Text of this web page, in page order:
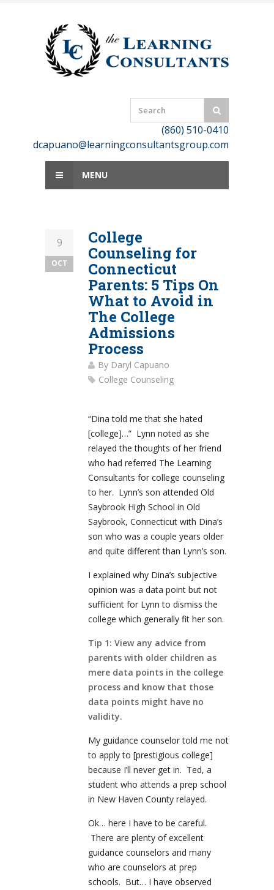
(860) 510-0410
dcapuano@learningconsultantsgroup.com
MENU
9
OCT
College
Counseling for
Connecticut
Parents: 5 Tips On
What to Avoid in
The College
Admissions
Process
By Daryl Capuano
College Counseling
“Dina told me that she hated
[college]…” Lynn noted as she
relayed the thoughts of her friend
who had referred The Learning
Consultants for college counseling
to her. Lynn’s son attended Old
Saybrook High School in Old
Saybrook, Connecticut with Dina’s
son who was a couple years older
and quite different than Lynn’s son.
I explained why Dina’s subjective
opinion was a data point but not
sufficient for Lynn to dismiss the
college which generally fit her son.
Tip 1: View any advice from
parents with older children as
mere data points in the college
process and know that those
data points might have no
validity.
My guidance counselor told me not
to apply to [prestigious college]
because I’ll never get in. Ted, a
student who attends a prep school
in New Haven County relayed.
Ok… here I have to be careful.
There are plenty of excellent
guidance counselors and many
who are counselors at prep
schools. But… I have observed